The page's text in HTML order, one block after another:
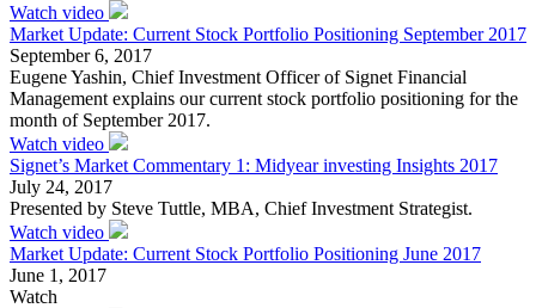
Watch video
Market Update: Current Stock Portfolio Positioning September 2017
September 6, 2017
Eugene Yashin, Chief Investment Officer of Signet Financial
Management explains our current stock portfolio positioning for the
month of September 2017.
Watch video
Signet’s Market Commentary 1: Midyear investing Insights 2017
July 24, 2017
Presented by Steve Tuttle, MBA, Chief Investment Strategist.
Watch video
Market Update: Current Stock Portfolio Positioning June 2017
June 1, 2017
Watch